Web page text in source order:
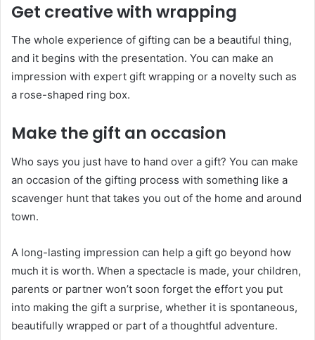
Get creative with wrapping
The whole experience of gifting can be a beautiful thing,
and it begins with the presentation. You can make an
impression with expert gift wrapping or a novelty such as
a rose-shaped ring box.
Make the gift an occasion
Who says you just have to hand over a gift? You can make
an occasion of the gifting process with something like a
scavenger hunt that takes you out of the home and around
town.
A long-lasting impression can help a gift go beyond how
much it is worth. When a spectacle is made, your children,
parents or partner won’t soon forget the effort you put
into making the gift a surprise, whether it is spontaneous,
beautifully wrapped or part of a thoughtful adventure.